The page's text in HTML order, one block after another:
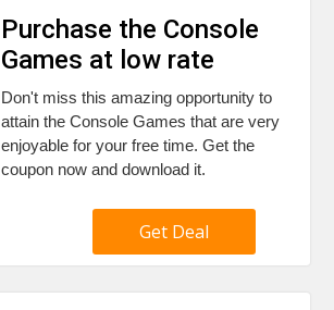
Purchase the Console
Games at low rate
Don't miss this amazing opportunity to
attain the Console Games that are very
enjoyable for your free time. Get the
coupon now and download it.
Get Deal